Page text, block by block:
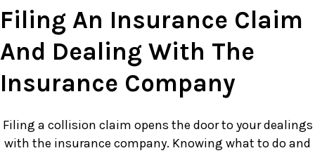
Filing An Insurance Claim
And Dealing With The
Insurance Company
Filing a collision claim opens the door to your dealings
with the insurance company. Knowing what to do and